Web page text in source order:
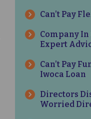
Can’t Pay
Company
Expert
Can’t Pay
Iwoca Loan
Directors
Worried